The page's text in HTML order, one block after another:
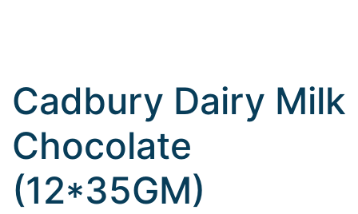
Cadbury Dairy Milk
Chocolate
(12*35GM)